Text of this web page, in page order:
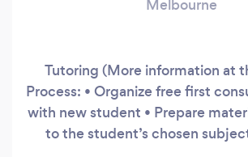
Melbourne
Tutoring (More information at
Process: • Organize free first
with new student • Prepare
to the student’s chosen